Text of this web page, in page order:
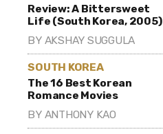
Review: A Bittersweet
Life (South Korea, 2005)
BY AKSHAY SUGGULA
SOUTH KOREA
The 16 Best Korean
Romance Movies
BY ANTHONY KAO